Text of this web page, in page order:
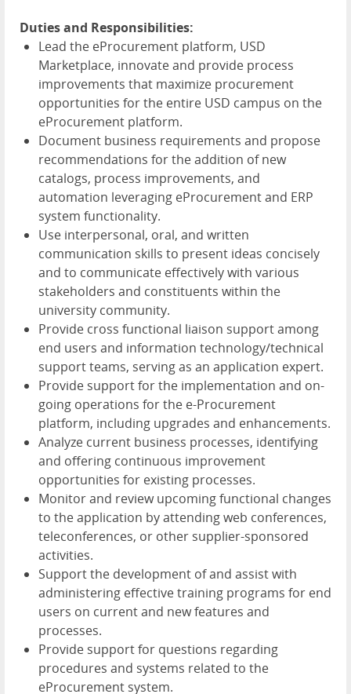
Duties and Responsibilities:
Lead the eProcurement platform, USD
Marketplace, innovate and provide process
improvements that maximize procurement
opportunities for the entire USD campus on the
eProcurement platform.
Document business requirements and propose
recommendations for the addition of new
catalogs, process improvements, and
automation leveraging eProcurement and ERP
system functionality.
Use interpersonal, oral, and written
communication skills to present ideas concisely
and to communicate effectively with various
stakeholders and constituents within the
university community.
Provide cross functional liaison support among
end users and information technology/technical
support teams, serving as an application expert.
Provide support for the implementation and on-
going operations for the e-Procurement
platform, including upgrades and enhancements.
Analyze current business processes, identifying
and offering continuous improvement
opportunities for existing processes.
Monitor and review upcoming functional changes
to the application by attending web conferences,
teleconferences, or other supplier-sponsored
activities.
Support the development of and assist with
administering effective training programs for end
users on current and new features and
processes.
Provide support for questions regarding
procedures and systems related to the
eProcurement system.